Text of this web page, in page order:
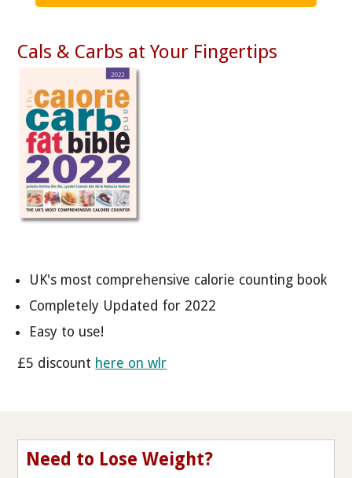
Cals & Carbs at Your Fingertips
UK's most comprehensive calorie counting book
Completely Updated for 2022
Easy to use!
£5 discount here on wlr
Need to Lose Weight?